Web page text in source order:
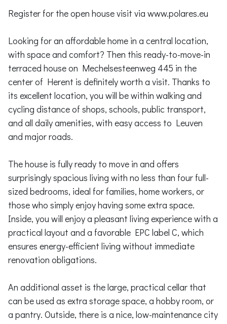
Register for the open house visit via www.polares.eu
Looking for an affordable home in a central location,
with space and comfort? Then this ready-to-move-in
terraced house on Mechelsesteenweg 445 in the
center of Herent is definitely worth a visit. Thanks to
its excellent location, you will be within walking and
cycling distance of shops, schools, public transport,
and all daily amenities, with easy access to Leuven
and major roads.
The house is fully ready to move in and offers
surprisingly spacious living with no less than four full-
sized bedrooms, ideal for families, home workers, or
those who simply enjoy having some extra space.
Inside, you will enjoy a pleasant living experience with a
practical layout and a favorable EPC label C, which
ensures energy-efficient living without immediate
renovation obligations.
An additional asset is the large, practical cellar that
can be used as extra storage space, a hobby room, or
a pantry. Outside, there is a nice, low-maintenance city